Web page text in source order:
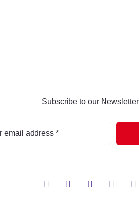
Subscribe to our Newsletter